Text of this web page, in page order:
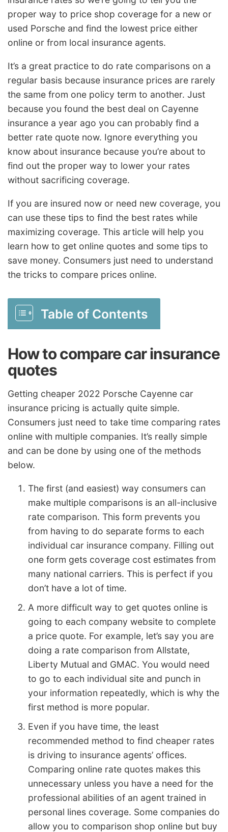
proper way to price shop coverage for a new or
used Porsche and find the lowest price either
online or from local insurance agents.
It’s a great practice to do rate comparisons on a
regular basis because insurance prices are rarely
the same from one policy term to another. Just
because you found the best deal on Cayenne
insurance a year ago you can probably find a
better rate quote now. Ignore everything you
know about insurance because you’re about to
find out the proper way to lower your rates
without sacrificing coverage.
If you are insured now or need new coverage, you
can use these tips to find the best rates while
maximizing coverage. This article will help you
learn how to get online quotes and some tips to
save money. Consumers just need to understand
the tricks to compare prices online.
Table of Contents
How to compare car insurance
quotes
Getting cheaper 2022 Porsche Cayenne car
insurance pricing is actually quite simple.
Consumers just need to take time comparing rates
online with multiple companies. It’s really simple
and can be done by using one of the methods
below.
The first (and easiest) way consumers can
make multiple comparisons is an all-inclusive
rate comparison. This form prevents you
from having to do separate forms to each
individual car insurance company. Filling out
one form gets coverage cost estimates from
many national carriers. This is perfect if you
don’t have a lot of time.
A more difficult way to get quotes online is
going to each company website to complete
a price quote. For example, let’s say you are
doing a rate comparison from Allstate,
Liberty Mutual and GMAC. You would need
to go to each individual site and punch in
your information repeatedly, which is why the
first method is more popular.
Even if you have time, the least
recommended method to find cheaper rates
is driving to insurance agents’ offices.
Comparing online rate quotes makes this
unnecessary unless you have a need for the
professional abilities of an agent trained in
personal lines coverage. Some companies do
allow you to comparison shop online but buy